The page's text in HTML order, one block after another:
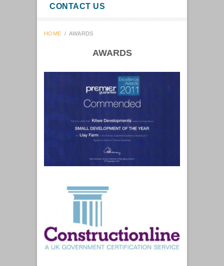
CONTACT US
HOME / AWARDS
AWARDS